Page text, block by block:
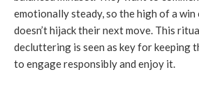
emotionally steady, so the high of a
doesn’t hijack their next move. This
decluttering is seen as key for keeping
to engage responsibly and enjoy it.